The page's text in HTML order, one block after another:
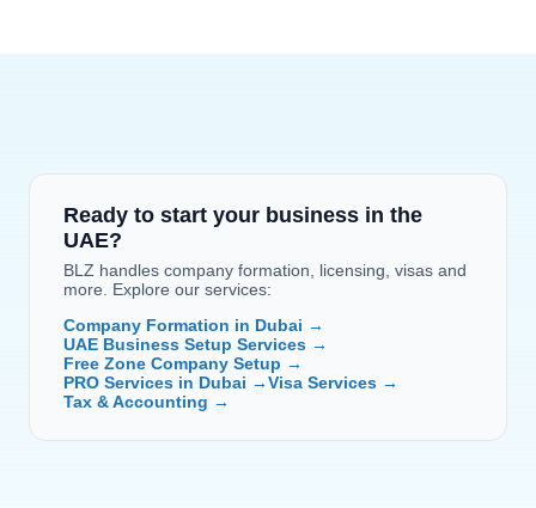
Ready to start your business in the
UAE?
BLZ handles company formation, licensing, visas and
more. Explore our services:
Company Formation in Dubai →
UAE Business Setup Services →
Free Zone Company Setup →
PRO Services in Dubai →Visa Services →
Tax & Accounting →